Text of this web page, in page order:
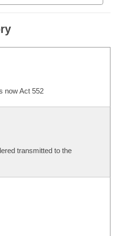
now Act 552
transmitted to the